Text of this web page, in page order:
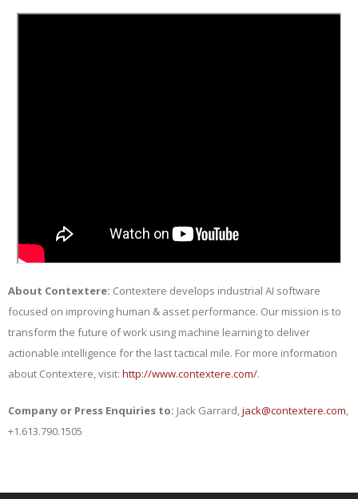
About Contextere: Contextere develops industrial AI software
focused on improving human & asset performance. Our mission is to
transform the future of work using machine learning to deliver
actionable intelligence for the last tactical mile. For more information
about Contextere, visit: http://www.contextere.com/.
Company or Press Enquiries to: Jack Garrard,jack@contextere.com,
+1.613.790.1505